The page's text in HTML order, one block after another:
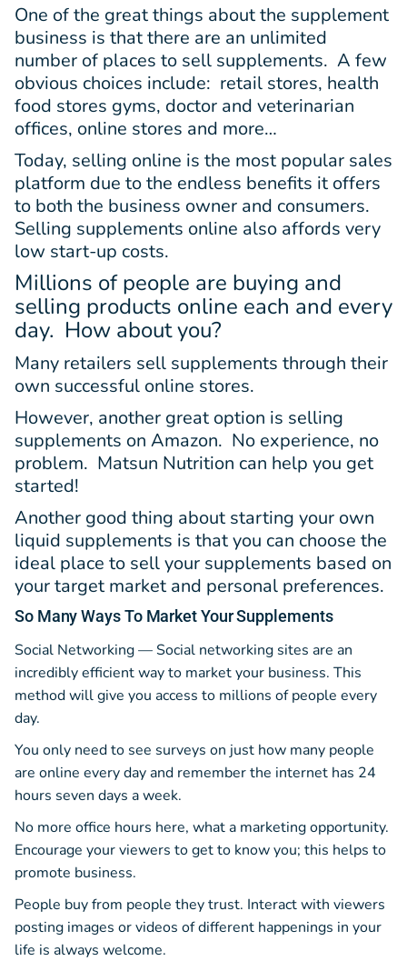
One of the great things about the supplement
business is that there are an unlimited
number of places to sell supplements. A few
obvious choices include: retail stores, health
food stores gyms, doctor and veterinarian
offices, online stores and more…
Today, selling online is the most popular sales
platform due to the endless benefits it offers
to both the business owner and consumers.
Selling supplements online also affords very
low start-up costs.
Millions of people are buying and
selling products online each and every
day. How about you?
Many retailers sell supplements through their
own successful online stores.
However, another great option is selling
supplements on Amazon. No experience, no
problem. Matsun Nutrition can help you get
started!
Another good thing about starting your own
liquid supplements is that you can choose the
ideal place to sell your supplements based on
your target market and personal preferences.
So Many WaysTo Market Your Supplements
Social Networking — Social networking sites are an
incredibly efficient way to market your business. This
method will give you access to millions of people every
day.
You only need to see surveys on just how many people
are online every day and remember the internet has 24
hours seven days a week.
No more office hours here, what a marketing opportunity.
Encourage your viewers to get to know you; this helps to
promote business.
People buy from people they trust. Interact with viewers
posting images or videos of different happenings in your
life is always welcome.